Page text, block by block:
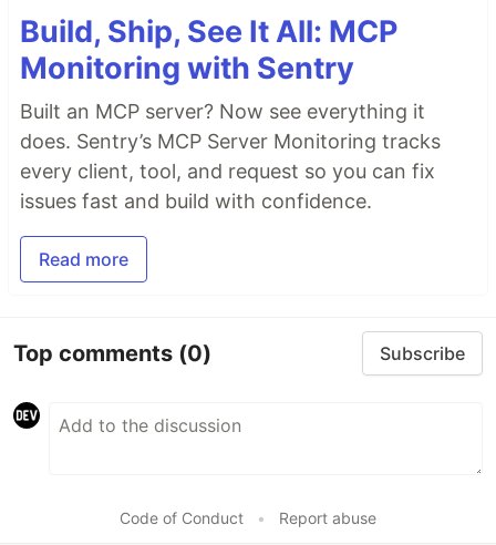
Build, Ship, See It All: MCP
Monitoring with Sentry
Built an MCP server? Now see everything it
does. Sentry’s MCP Server Monitoring tracks
every client, tool, and request so you can fix
issues fast and build with confidence.
Read more
Top comments (0) Subscribe
Code of Conduct • Report abuse